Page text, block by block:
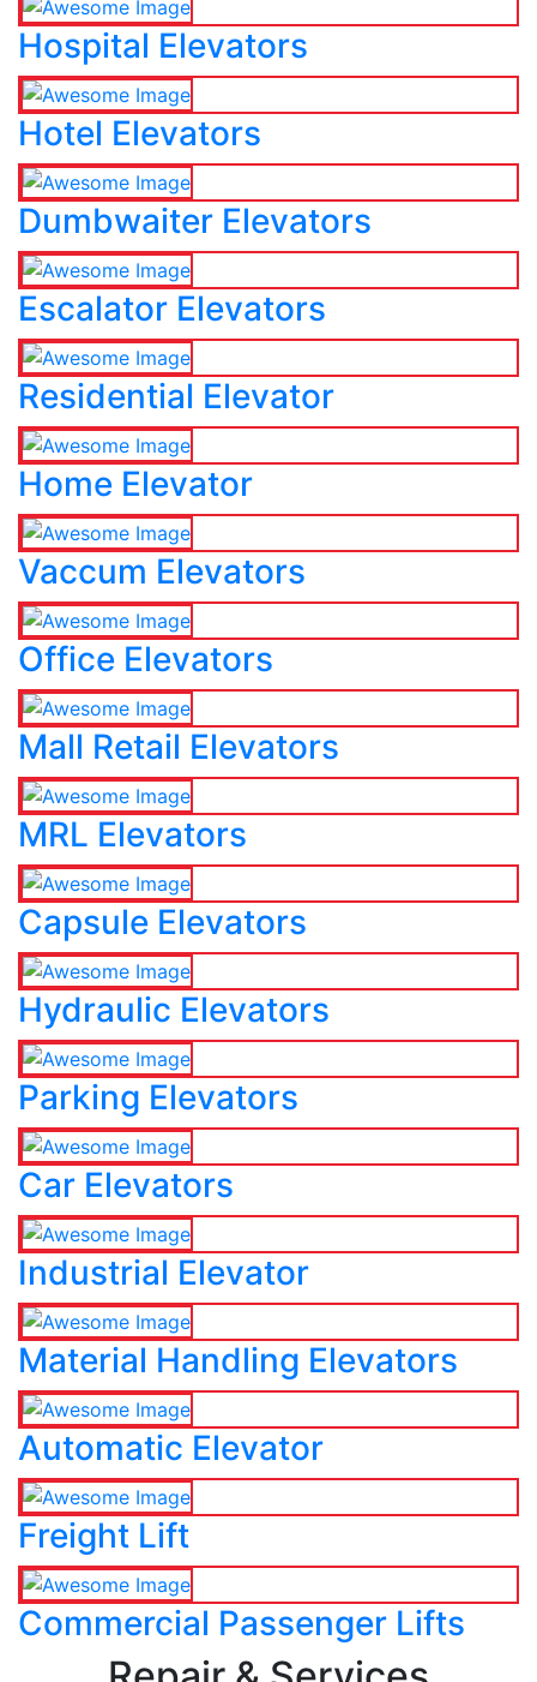
Hospital Elevators
Hotel Elevators
Dumbwaiter Elevators
Escalator Elevators
Residential Elevator
Home Elevator
Vaccum Elevators
Office Elevators
Mall Retail Elevators
MRL Elevators
Capsule Elevators
Hydraulic Elevators
Parking Elevators
Car Elevators
Industrial Elevator
Material Handling Elevators
Automatic Elevator
Freight Lift
Commercial Passenger Lifts